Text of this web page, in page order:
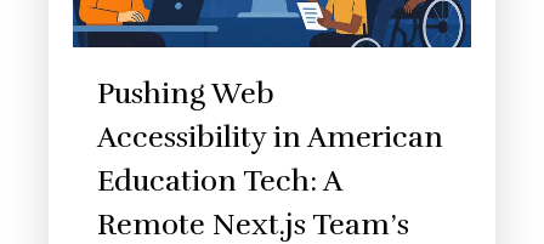
Pushing Web
Accessibility in American
Education Tech: A
Remote Next.js Team’s